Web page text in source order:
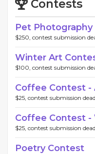
Contests
Pet
$250, contest submission
Winter Art
$100, contest submission
Coffee Contest -
$25, contest submission
Coffee Contest -
$25, contest submission
Poetry Contest